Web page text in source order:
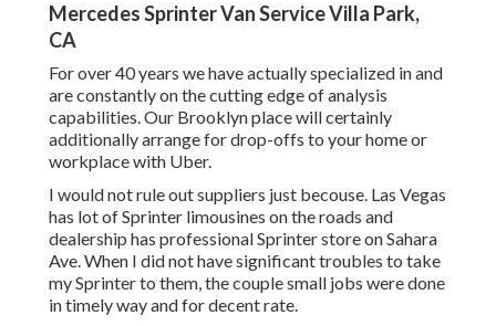
Mercedes Sprinter Van Service Villa Park,
CA
For over 40 years we have actually specialized in and
are constantly on the cutting edge of analysis
capabilities. Our Brooklyn place will certainly
additionally arrange for drop-offs to your home or
workplace with Uber.
I would not rule out suppliers just becouse. Las Vegas
has lot of Sprinter limousines on the roads and
dealership has professional Sprinter store on Sahara
Ave. When I did not have significant troubles to take
my Sprinter to them, the couple small jobs were done
in timely way and for decent rate.